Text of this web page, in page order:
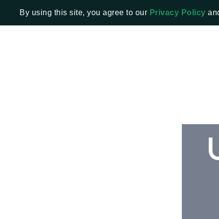
By using this site, you agree to our Privacy Policy